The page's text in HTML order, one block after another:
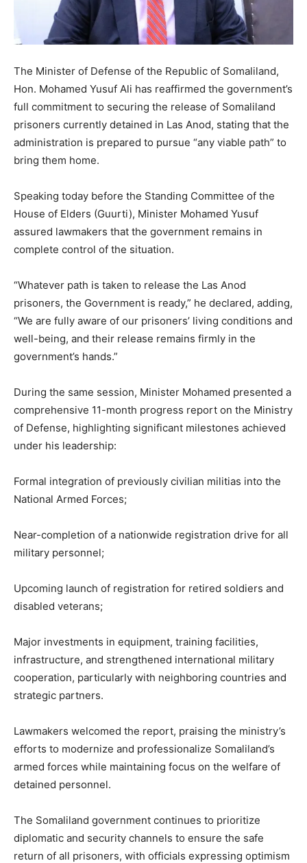
The Minister of Defense of the Republic of Somaliland,
Hon. Mohamed Yusuf Ali has reaffirmed the government’s
full commitment to securing the release of Somaliland
prisoners currently detained in Las Anod, stating that the
administration is prepared to pursue “any viable path” to
bring them home.
Speaking today before the Standing Committee of the
House of Elders (Guurti), Minister Mohamed Yusuf
assured lawmakers that the government remains in
complete control of the situation.
“Whatever path is taken to release the Las Anod
prisoners, the Government is ready,” he declared, adding,
“We are fully aware of our prisoners’ living conditions and
well-being, and their release remains firmly in the
government’s hands.”
During the same session, Minister Mohamed presented a
comprehensive 11-month progress report on the Ministry
of Defense, highlighting significant milestones achieved
under his leadership:
Formal integration of previously civilian militias into the
National Armed Forces;
Near-completion of a nationwide registration drive for all
military personnel;
Upcoming launch of registration for retired soldiers and
disabled veterans;
Major investments in equipment, training facilities,
infrastructure, and strengthened international military
cooperation, particularly with neighboring countries and
strategic partners.
Lawmakers welcomed the report, praising the ministry’s
efforts to modernize and professionalize Somaliland’s
armed forces while maintaining focus on the welfare of
detained personnel.
The Somaliland government continues to prioritize
diplomatic and security channels to ensure the safe
return of all prisoners, with officials expressing optimism